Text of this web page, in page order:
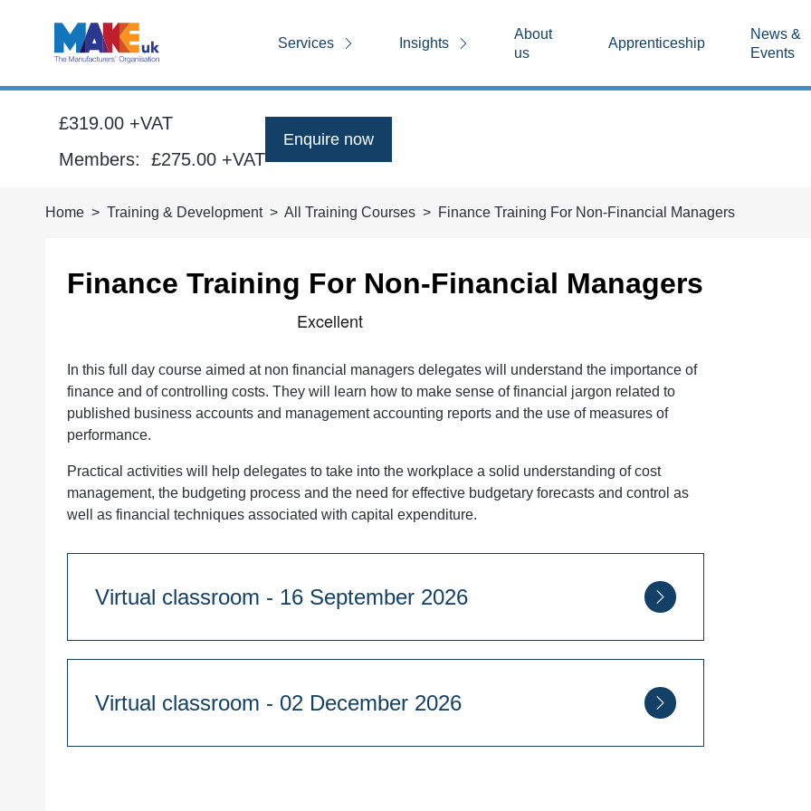
Services Insights
About
us
Apprenticeship
News &
Events
£319.00 +VAT
Members: £275.00 +VAT
Enquire now
Home Training & Development All Training Courses Finance Training For Non-Financial Managers
Finance Training For Non-Financial Managers
In this full day course aimed at non financial managers delegates will understand the importance of
finance and of controlling costs. They will learn how to make sense of financial jargon related to
published business accounts and management accounting reports and the use of measures of
performance.
Practical activities will help delegates to take into the workplace a solid understanding of cost
management, the budgeting process and the need for effective budgetary forecasts and control as
well as financial techniques associated with capital expenditure.
Virtual classroom - 16 September 2026
9:30am - 4:30pm
Virtual classroom - 02 December 2026